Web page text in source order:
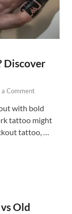
Discover
a Comment
with bold
tattoo might
tattoo, …
Old